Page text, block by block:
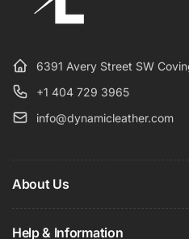
6391 Avery Street SW
+1 404 729 3965
info@dynamicleather.com
About Us
Help & Information